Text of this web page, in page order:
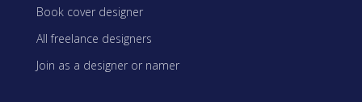
Book cover designer
All freelance designers
Join as a designer or namer